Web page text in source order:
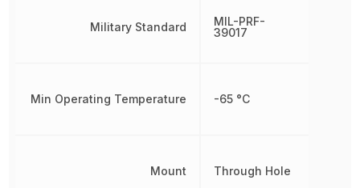
Military Standard
Min Operating Temperature
Mount
MIL-PRF-
39017
-65 °C
Through Hole